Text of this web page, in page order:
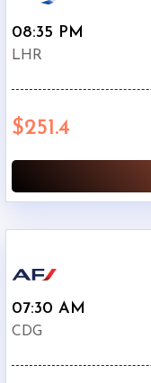
08:35 PM
LHR
$251.4
07:30 AM
CDG